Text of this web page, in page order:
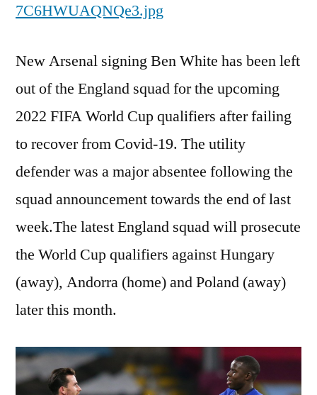
7C6HWUAQNQe3.jpg
New Arsenal signing Ben White has been left
out of the England squad for the upcoming
2022 FIFA World Cup qualifiers after failing
to recover from Covid-19. The utility
defender was a major absentee following the
squad announcement towards the end of last
week.The latest England squad will prosecute
the World Cup qualifiers against Hungary
(away), Andorra (home) and Poland (away)
later this month.